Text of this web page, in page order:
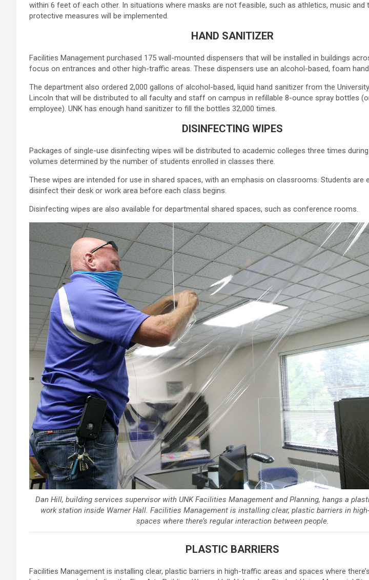
within 6 feet of each other. In situations where masks are not feasible, such as athletics, music and
protective measures will be implemented.
HAND SANITIZER
Facilities Management purchased 175 wall-mounted dispensers that will be installed in buildings
focus on entrances and other high-traffic areas. These dispensers use an alcohol-based, foam
The department also ordered 2,000 gallons of alcohol-based, liquid hand sanitizer from the
Lincoln that will be distributed to all faculty and staff on campus in refillable 8-ounce spray bottles
employee). UNK has enough hand sanitizer to fill the bottles 32,000 times.
DISINFECTING WIPES
Packages of single-use disinfecting wipes will be distributed to academic colleges three times
volumes determined by the number of students enrolled in classes there.
These wipes are intended for use in shared spaces, with an emphasis on classrooms. Students are
disinfect their desk or work area before each class begins.
Disinfecting wipes are also available for departmental shared spaces, such as conference rooms.
Dan Hill, building services supervisor with UNK Facilities Management and Planning, hangs a
work station inside Warner Hall. Facilities Management is installing clear, plastic barriers in
spaces where there’s regular interaction between people.
PLASTIC BARRIERS
Facilities Management is installing clear, plastic barriers in high-traffic areas and spaces where